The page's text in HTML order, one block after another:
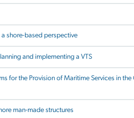
shore-based perspective
and implementing a VTS
for the Provision of Maritime Services in the
man-made structures